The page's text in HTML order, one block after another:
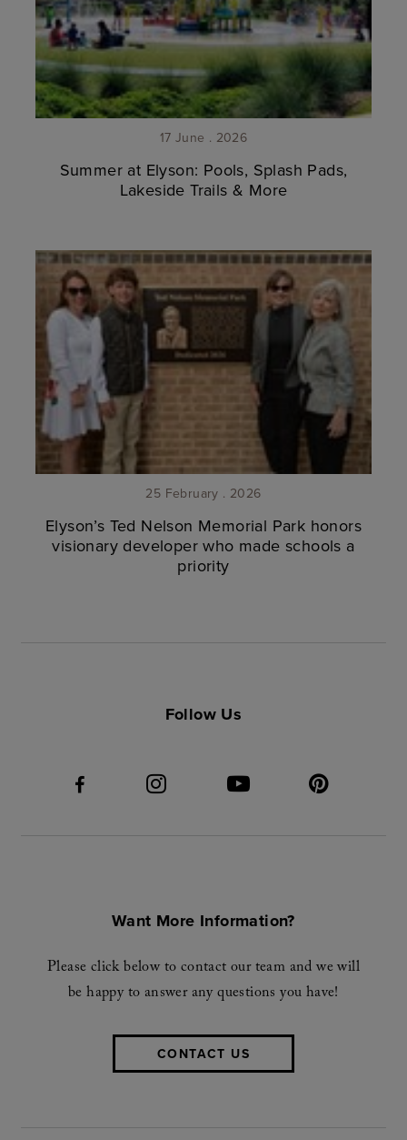
17 June . 2026
Summer at Elyson: Pools, Splash Pads,
Lakeside Trails & More
25 February . 2026
Elyson’s Ted Nelson Memorial Park honors
visionary developer who made schools a
priority
Follow Us
Want More Information?
Please click below to contact our team and we will
be happy to answer any questions you have!
CONTACT US